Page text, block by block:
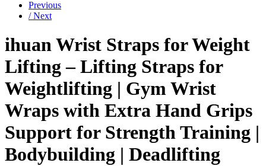
Previous
/ Next
ihuan Wrist Straps for Weight
Lifting – Lifting Straps for
Weightlifting | Gym Wrist
Wraps with Extra Hand Grips
Support for Strength Training |
Bodybuilding | Deadlifting